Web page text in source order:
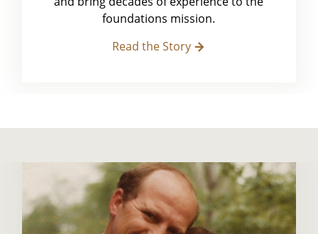
foundations mission.
Read the Story